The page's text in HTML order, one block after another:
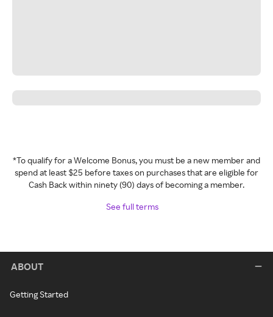
*To qualify for a Welcome Bonus, you must be a new member and
spend at least $25 before taxes on purchases that are eligible for
Cash Back within ninety (90) days of becoming a member.
See full terms
ABOUT
Getting Started